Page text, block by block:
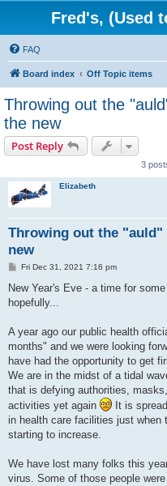
Fred's, (Used
FAQ
Board index Off Topic items
Throwing out the
the new
Post Reply
3
Elizabeth
Throwing out the "auld"
new
P
s
Fri Dec 31, 2021 7:16 pm
New Year's Eve - a time for
hopefully...
A year ago our public health
months" and we were looking
have had the opportunity to get
We are in the midst of a tidal
that is defying authorities,
activities yet again
It is
in health care facilities just when
starting to increase.
We have lost many folks this
virus. Some of those people